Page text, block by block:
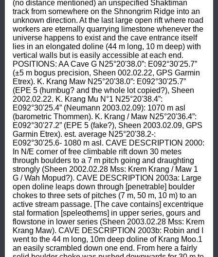
(no distance mentioned) an unspecified Shaktiman
track from somewhere on the Shnongrim Ridge into an
unknown direction. At the last large open rift where road
workers are eternally quarrying limestone whenever the
universe happens to exist and the cave entrance itself
lies in an elongated doline (44 m long, 10 m deep) with
vertical walls but is easily accessible at each end.
POSITIONS: AA Cave G N25°20'38.0”: E092°30'25.7”
(±5 m bogus precision, Sheen 002.02.22, GPS Garmin
Etrex). K. Krang Maw N25°20'38.0”: E092°30'25.7”
(EPE 5 (humbug? and the whole lot copied?), Sheen
2002.02.22. K. Krang Mu N°1 N25°20'38.4”:
E092°30'25.4” (Neumann 2003.02.09): 1070 m asl
(barometric Thommen). K. Krang / Maw N25°20'36.4”:
E092°30'27.2” (EPE 5 (fake?), Sheen 2003.02.09, GPS
Garmin Etrex). est. average N25°20'38.2-:
E092°30'25.6- 1080 m asl. CAVE DESCRIPTION 2000:
In N/E corner of free climbable rift down 30 metes
through boulders to a 7 m pitch going and draughting
strongly (Sheen 2002.02.28 Mss: Krem Krang / Maw 1
G / Wah Mopud?). CAVE DESCRIPTION 2003a: Large
open doline leaps down through [penetrable] boulder
chokes to three sets of pitches (7 m, 50 m, 10 m) to an
active stream passage. [The cave contains] excentrique
stal formation [speleothems] in upper series, gours and
flowstone in lower series (Sheen 2003.02.28 Mss: Krem
Krang Maw). CAVE DESCRIPTION 2003b: Robin and I
went to the 44 m long, 10m deep doline of Krang Moo.1
an easily scrambled down one end. From here a fairly